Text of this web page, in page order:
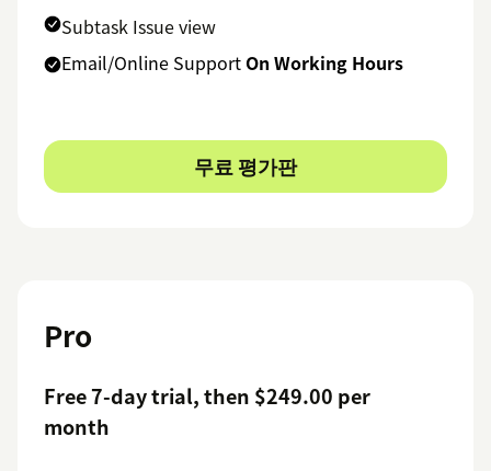
Subtask Issue view
Email/Online Support On Working Hours
무료 평가판
Pro
Free 7-day trial, then $249.00 per
month